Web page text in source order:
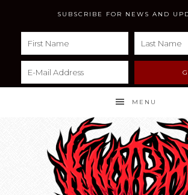
SUBSCRIBE FOR NEWS AND
MENU